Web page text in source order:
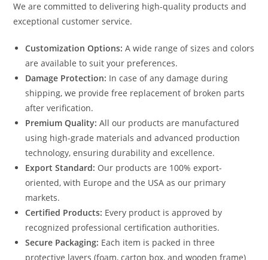
We are committed to delivering high-quality products and
exceptional customer service.
Customization Options: A wide range of sizes and colors
are available to suit your preferences.
Damage Protection: In case of any damage during
shipping, we provide free replacement of broken parts
after verification.
Premium Quality: All our products are manufactured
using high-grade materials and advanced production
technology, ensuring durability and excellence.
Export Standard: Our products are 100% export-
oriented, with Europe and the USA as our primary
markets.
Certified Products: Every product is approved by
recognized professional certification authorities.
Secure Packaging: Each item is packed in three
protective layers (foam, carton box, and wooden frame)